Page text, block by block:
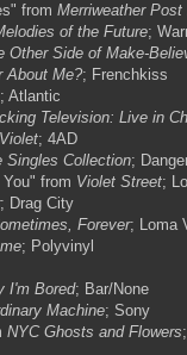
from Merriweather Post
of the Future;
Other Side of Make-
About Me?; Frenchkiss
Atlantic
Television: Live in
; 4AD
Singles Collection;
from Violet Street;
; Drag City
Forever; Loma
; Polyvinyl
I'm Bored; Bar/None
Machine; Sony
NYC Ghosts and Flowers